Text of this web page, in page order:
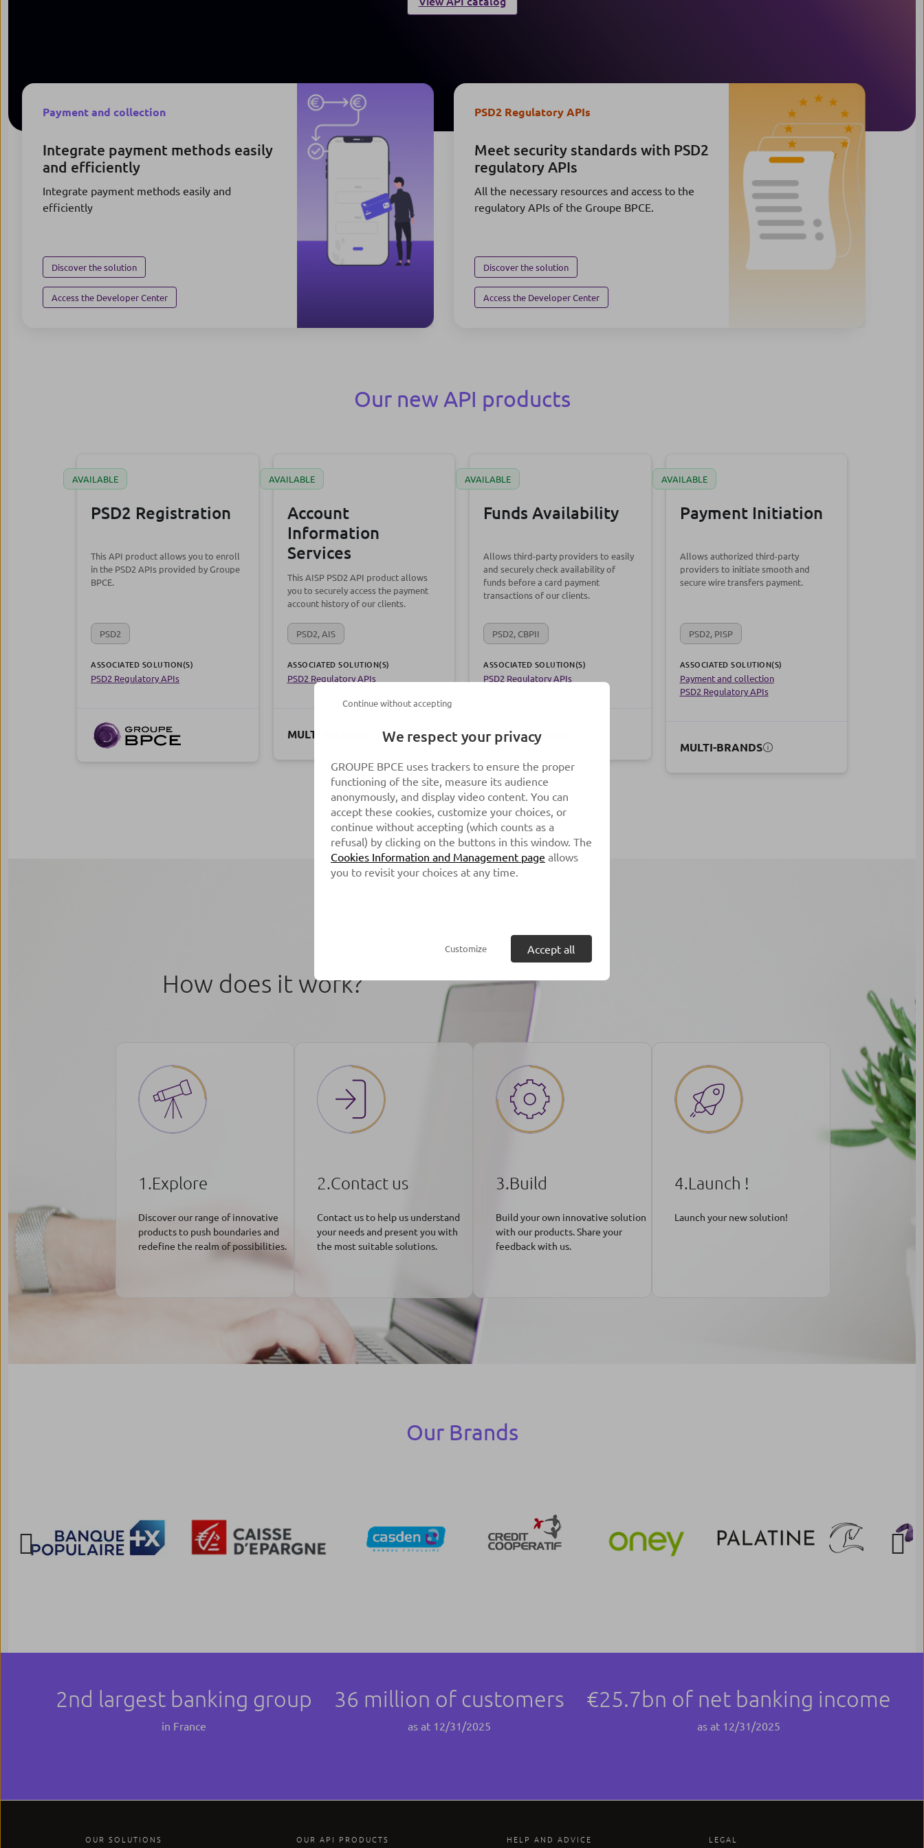
Payment and collection
Integrate payment methods easily
and efficiently
Integrate payment methods easily and
efficiently
Discover the solution
Access the Developer Center
PSD2 Regulatory APIs
Meet security standards with PSD2
regulatory APIs
All the necessary resources and access to the
regulatory APIs of the Groupe BPCE.
Discover the solution
Access the Developer Center
Our new API products
PSD2 Registration
This API product allows you to enroll
in the PSD2 APIs provided by Groupe
BPCE.
AVAILABLE
PSD2
ASSOCIATED SOLUTION(S)
PSD2 Regulatory APIs
Account
Information
Services
This AISP PSD2 API product allows
you to securely access the payment
account history of our clients.
AVAILABLE
PSD2, AIS
ASSOCIATED SOLUTION(S)
PSD2 Regulatory APIs
MULTI-BRANDS
Funds Availability
Allows third-party providers to easily
and securely check availability of
funds before a card payment
transactions of our clients.
AVAILABLE
PSD2, CBPII
ASSOCIATED SOLUTION(S)
PSD2 Regulatory APIs
MULTI-BRANDS
Payment Initiation
Allows authorized third-party
providers to initiate smooth and
secure wire transfers payment.
AVAILABLE
PSD2, PISP
ASSOCIATED SOLUTION(S)
Payment and collection
PSD2 Regulatory APIs
MULTI-BRANDS
See all our products
How does it work?
1.Explore
Discover our range of innovative
products to push boundaries and
redefine the realm of possibilities.
2.Contact us
Contact us to help us understand
your needs and present you with
the most suitable solutions.
3.Build
Build your own innovative solution
with our products. Share your
feedback with us.
4.Launch !
Launch your new solution!
Our Brands
2nd largest banking group
in France
36 million of customers
as at 12/31/2025
€25.7bn of net banking income
as at 12/31/2025
OUR SOLUTIONS OUR API PRODUCTS HELP AND ADVICE LEGAL
Continue without accepting
We respect your privacy
GROUPE BPCE uses trackers to ensure the proper
functioning of the site, measure its audience
anonymously, and display video content. You can
accept these cookies, customize your choices, or
continue without accepting (which counts as a
refusal) by clicking on the buttons in this window. The
Cookies Information and Management page allows
you to revisit your choices at any time.
Customize Accept all